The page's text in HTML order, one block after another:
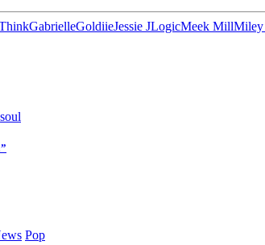
GabrielleGoldiieJessie JLogicMeek MillMiley
soul
Pop